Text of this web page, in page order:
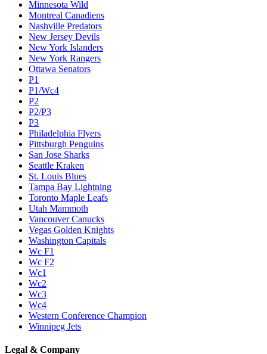
Minnesota Wild
Montreal Canadiens
Nashville Predators
New Jersey Devils
New York Islanders
New York Rangers
Ottawa Senators
P1
P1/Wc4
P2
P2/P3
P3
Philadelphia Flyers
Pittsburgh Penguins
San Jose Sharks
Seattle Kraken
St. Louis Blues
Tampa Bay Lightning
Toronto Maple Leafs
Utah Mammoth
Vancouver Canucks
Vegas Golden Knights
Washington Capitals
Wc F1
Wc F2
Wc1
Wc2
Wc3
Wc4
Western Conference Champion
Winnipeg Jets
Legal & Company